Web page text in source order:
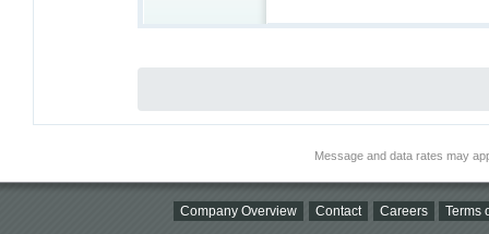
Message and data rates may
Company Overview Contact Careers Terms